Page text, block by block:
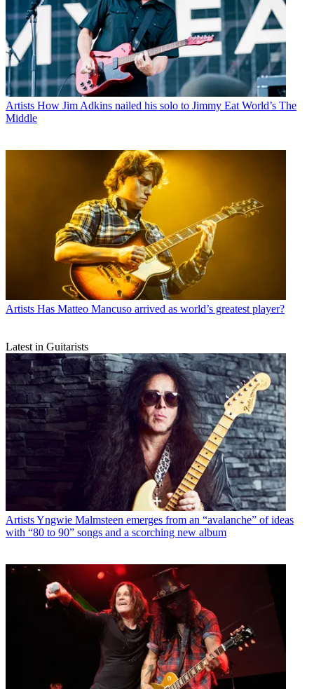
Artists How Jim Adkins nailed his solo to Jimmy Eat World’s The
Middle
Artists Has Matteo Mancuso arrived as world’s greatest player?
Latest in Guitarists
ArtistsYngwie Malmsteen emerges from an “avalanche” of ideas
with “80 to 90” songs and a scorching new album